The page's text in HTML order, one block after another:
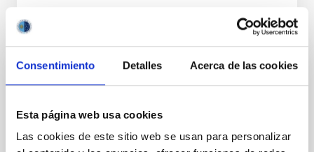
Consentimiento Detalles Acerca de las cookies
Esta página web usa cookies
Las cookies de este sitio web se usan para personalizar
Spiral Galaxies: Evolution and
Our small group is well known and respected
internationally for our innovative and important work